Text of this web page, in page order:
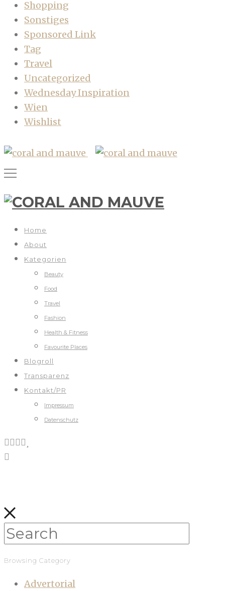
Shopping
Sonstiges
Sponsored Link
Tag
Travel
Uncategorized
Wednesday Inspiration
Wien
Wishlist
Home
About
Kategorien
Beauty
Food
Travel
Fashion
Health & Fitness
Favourite Places
Blogroll
Transparenz
Kontakt/PR
Impressum
Datenschutz
Browsing Category
Advertorial